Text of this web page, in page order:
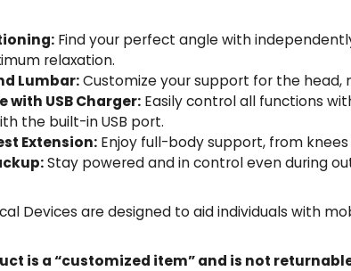
Find your perfect angle with
relaxation.
Lumbar:Customize your support for the
with USB Charger: Easily control all functions
the built-in USB port.
Extension: Enjoy full-body support, from
Stay powered and in control even during
Devices are designed to aid individuals with
is a “customized item” and is not